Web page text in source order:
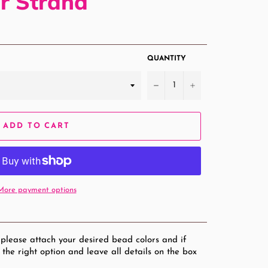
QUANTITY
− +
ADD TO CART
payment options
attach your desired bead colors and if
the right option and leave all details on the box